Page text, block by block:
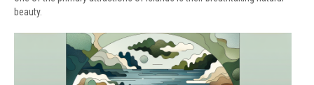
beauty.